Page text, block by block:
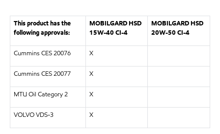
This product has the
following approvals:
MOBILGARD HSD
15W-40 CI-4
MOBILGARD HSD
20W-50 CI-4
Cummins CES 20076 X
Cummins CES 20077 X
MTU Oil Category 2 X
VOLVO VDS-3 X